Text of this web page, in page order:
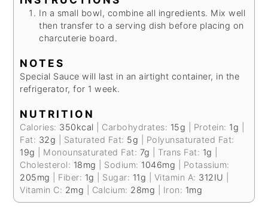
In a small bowl, combine all ingredients. Mix well
then transfer to a serving dish before placing on
charcuterie board.
NOTES
Special Sauce will last in an airtight container, in the
refrigerator, for 1 week.
NUTRITION
Calories: 350kcal Carbohydrates: 15g Protein: 1g
Fat: 32g Saturated Fat: 5g
Polyunsaturated Fat:
19g Monounsaturated Fat: 7g Trans Fat: 1g
Cholesterol: 18mg Sodium: 1046mg
Potassium:
205mg Fiber: 1g Sugar: 11g Vitamin A: 312IU
Vitamin C: 2mg Calcium: 28mg Iron: 1mg